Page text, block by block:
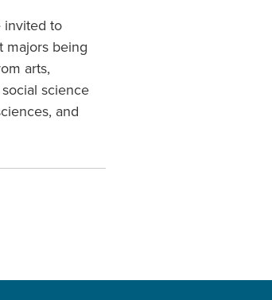
invited to
majors being
arts,
science
and